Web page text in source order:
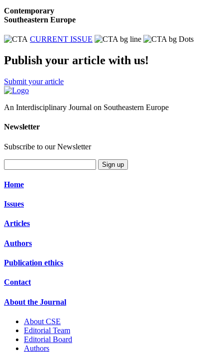
Contemporary
Southeastern Europe
CURRENT ISSUE
Publish your article with us!
Submit your article
An Interdisciplinary Journal on Southeastern Europe
Newsletter
Subscribe to our Newsletter
Sign up
Home
Issues
Articles
Authors
Publication ethics
Contact
About the Journal
About CSE
Editorial Team
Editorial Board
Authors